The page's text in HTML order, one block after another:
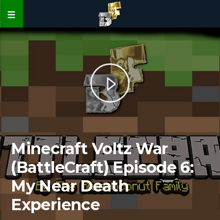
Minecraft Voltz War
(BattleCraft) Episode 6:
My Near Death
Experience